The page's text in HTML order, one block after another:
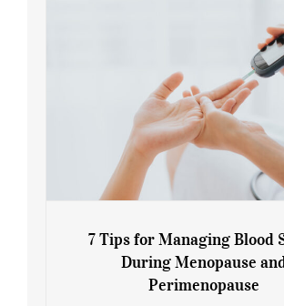
7 Tips for Managing Blood Sugar
7 Tips for Managing Blood
During Menopause
Perimenopause